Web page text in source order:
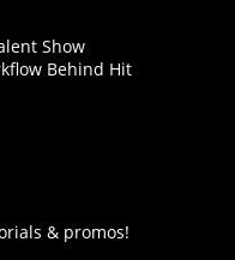
Show
Behind Hit
& promos!